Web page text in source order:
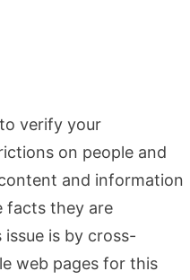
verify your
on people and
and information
facts they are
is by cross-
web pages for this